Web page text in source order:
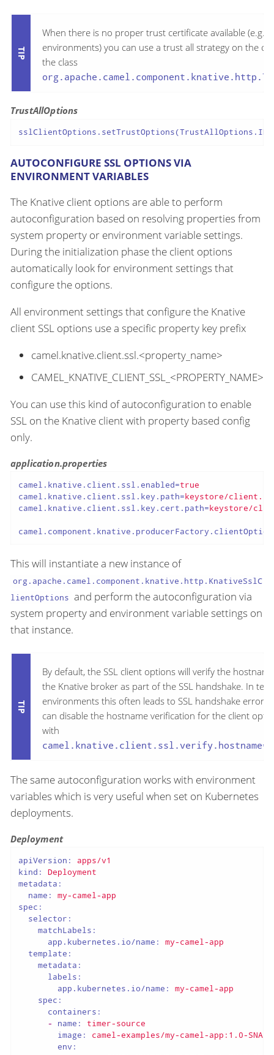
When there is no proper trust certificate available (e.g.
environments) you can use a trust all strategy on the
the class
TrustAllOptions
AUTOCONFIGURE SSL OPTIONS VIA
ENVIRONMENT VARIABLES
The Knative client options are able to perform
autoconfiguration based on resolving properties from
system property or environment variable settings.
During the initialization phase the client options
automatically look for environment settings that
configure the options.
All environment settings that configure the Knative
client SSL options use a specific property key prefix
camel.knative.client.ssl.<property_name>
CAMEL_KNATIVE_CLIENT_SSL_<PROPERTY_NAME>
You can use this kind of autoconfiguration to enable
SSL on the Knative client with property based config
only.
application.properties
camel.knative.client.ssl.enabled=true
camel.knative.client.ssl.key.path=keystore/
camel.knative.client.ssl.key.cert.path=keystore/
This will instantiate a new instance of
org.apache.camel.component.knative.http.KnativeSslC
lientOptions and perform the autoconfiguration via
system property and environment variable settings on
that instance.
By default, the SSL client options will verify the
the Knative broker as part of the SSL handshake. In test
environments this often leads to SSL handshake errors.
can disable the hostname verification for the client
with
The same autoconfiguration works with environment
variables which is very useful when set on Kubernetes
deployments.
Deployment
apiVersion:
apps/v1
kind:
Deployment
metadata:
name:
my-camel-app
spec:
selector:
matchLabels:
app.kubernetes.io/name:
my-camel-app
template:
metadata:
labels:
app.kubernetes.io/name:
my-camel-app
spec:
containers:
-
name:
timer-source
image:
camel-examples/my-camel-app:1.0-
env: